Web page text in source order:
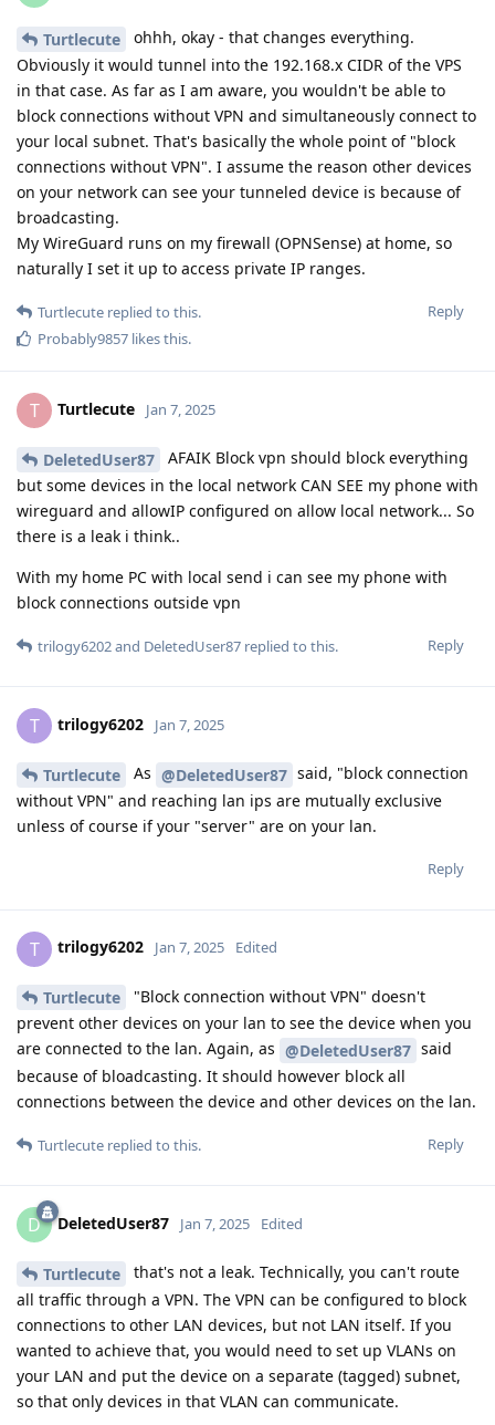
Turtlecute
ohhh, okay - that changes everything.
Obviously it would tunnel into the 192.168.x CIDR of the VPS
in that case. As far as I am aware, you wouldn't be able to
block connections without VPN and simultaneously connect to
your local subnet. That's basically the whole point of "block
connections without VPN". I assume the reason other devices
on your network can see your tunneled device is because of
broadcasting.
My WireGuard runs on my firewall (OPNSense) at home, so
naturally I set it up to access private IP ranges.
Reply
Turtlecute replied to this.
Probably9857 likes this.
T Turtlecute Jan 7, 2025
DeletedUser87
AFAIK Block vpn should block everything
but some devices in the local network CAN SEE my phone with
wireguard and allowIP configured on allow local network... So
there is a leak i think..
With my home PC with local send i can see my phone with
block connections outside vpn
Reply
trilogy6202and DeletedUser87 replied to this.
T trilogy6202 Jan 7, 2025
Turtlecute As @DeletedUser87 said, "block connection
without VPN" and reaching lan ips are mutually exclusive
unless of course if your "server" are on your lan.
Reply
T trilogy6202 Jan 7, 2025 Edited
Turtlecute
"Block connection without VPN" doesn't
prevent other devices on your lan to see the device when you
are connected to the lan. Again, as @DeletedUser87 said
because of bloadcasting. It should however block all
connections between the device and other devices on the lan.
Reply
Turtlecute replied to this.
D DeletedUser87 Jan 7, 2025 Edited
Turtlecute
that's not a leak. Technically, you can't route
all traffic through a VPN. The VPN can be configured to block
connections to other LAN devices, but not LAN itself. If you
wanted to achieve that, you would need to set up VLANs on
your LAN and put the device on a separate (tagged) subnet,
so that only devices in that VLAN can communicate.